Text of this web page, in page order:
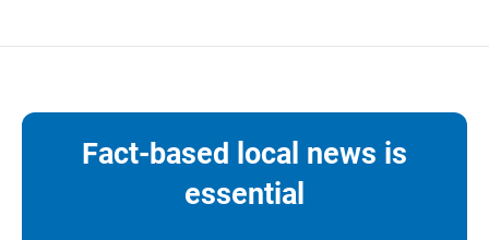
Fact-based local news is
essential